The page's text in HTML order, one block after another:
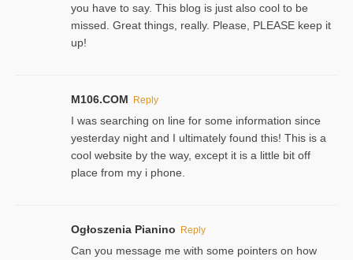
you have to say. This blog is just also cool to be
missed. Great things, really. Please, PLEASE keep it
up!
M106.COM Reply
I was searching on line for some information since
yesterday night and I ultimately found this! This is a
cool website by the way, except it is a little bit off
place from my i phone.
Ogłoszenia Pianino Reply
Can you message me with some pointers on how